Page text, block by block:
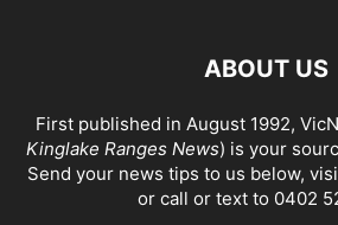
ABOUT US
First published in August 1992,
Kinglake Ranges News) is your
Send your news tips to us below,
or call or text to 0402